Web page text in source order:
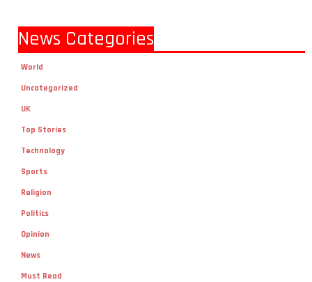
News Categories
World
Uncategorized
UK
Top Stories
Technology
Sports
Religion
Politics
Opinion
News
Must Read